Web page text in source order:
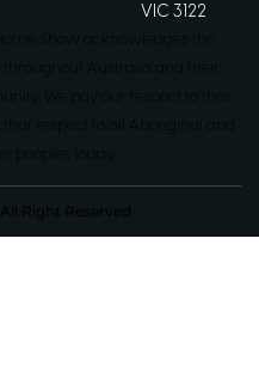
VIC 3122
Right Reserved